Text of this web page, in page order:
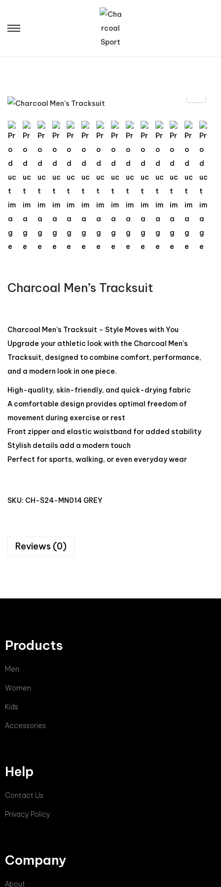
Charcoal Men’s Tracksuit
Charcoal Men’s Tracksuit – Style Moves with You
Upgrade your athletic look with the Charcoal Men’s
Tracksuit, designed to combine comfort, performance,
and a modern look in one piece.
High-quality, skin-friendly, and quick-drying fabric
A comfortable design provides optimal freedom of
movement during exercise or rest
Front zipper and elastic waistband for added stability
Stylish details add a modern touch
Perfect for sports, walking, or even everyday wear
SKU: CH-S24-MN014 GREY
Reviews (0)
Products
Men
Women
Kids
Accessories
Help
Contact Us
Privacy Policy
Company
About